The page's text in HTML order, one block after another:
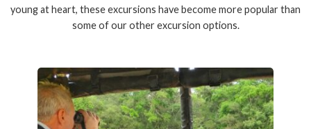
young at heart, these excursions have become more popular than
some of our other excursion options.